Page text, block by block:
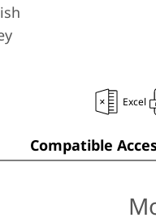
Excel
Compatible